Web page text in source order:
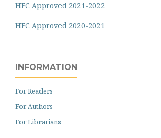
HEC Approved 2021-2022
HEC Approved 2020-2021
INFORMATION
For Readers
For Authors
For Librarians